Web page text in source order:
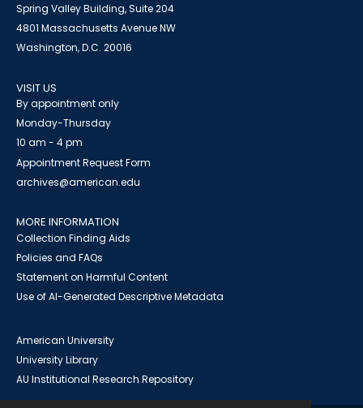
Spring Valley Building, Suite 204
4801 Massachusetts Avenue NW
Washington, D.C. 20016
VISIT US
By appointment only
Monday-Thursday
10 am - 4 pm
Appointment Request Form
archives@american.edu
MORE INFORMATION
Collection Finding Aids
Policies and FAQs
Statement on Harmful Content
Use of AI-Generated Descriptive Metadata
American University
University Library
AU Institutional Research Repository